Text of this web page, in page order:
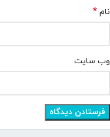
نام *
وب‌ سایت